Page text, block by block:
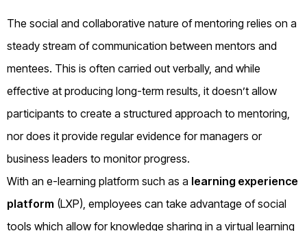
The social and collaborative nature of mentoring relies on a
steady stream of communication between mentors and
mentees. This is often carried out verbally, and while
effective at producing long-term results, it doesn’t allow
participants to create a structured approach to mentoring,
nor does it provide regular evidence for managers or
business leaders to monitor progress.
With an e-learning platform such as a learning experience
platform (LXP), employees can take advantage of social
tools which allow for knowledge sharing in a virtual learning